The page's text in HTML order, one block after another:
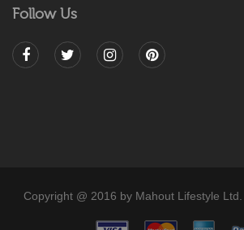
Follow Us
Copyright @ 2016 by Mahout Lifestyle Ltd.